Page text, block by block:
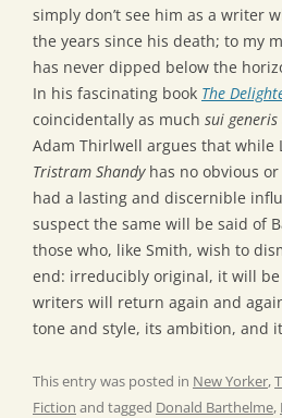
simply don’t see him as a writer
the years since his death; to my
has never dipped below the
In his fascinating book The
coincidentally as much sui generis
Adam Thirlwell argues that while
Tristram Shandyhas no obvious or
had a lasting and discernible
suspect the same will be said of
those who, like Smith, wish to
end: irreducibly original, it will
writers will return again and
tone and style, its ambition, and
This entry was posted in New Yorker,
Fiction and tagged Donald Barthelme,